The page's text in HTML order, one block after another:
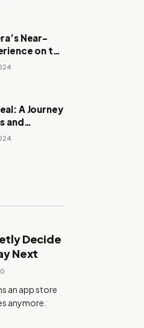
Near-
on the
A Journey
and
Decide
Next
0
an app store
anymore.